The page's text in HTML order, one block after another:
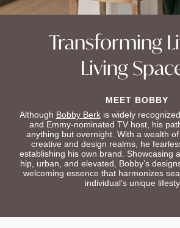
Transforming
Living
MEET BOBBY
Although Bobby Berkis widely
and Emmy-nominated TV host, his
anything but overnight. With a wealth
creative and design realms, he
establishing his own brand. Showcasing
hip, urban, and elevated, Bobby’s
welcoming essence that harmonizes
individual’s unique